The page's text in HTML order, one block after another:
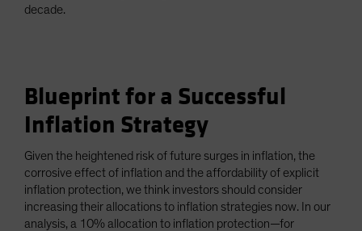
decade.
Blueprint for a Successful
Inflation Strategy
Given the heightened risk of future surges in inflation, the
corrosive effect of inflation and the affordability of explicit
inflation protection, we think investors should consider
increasing their allocations to inflation strategies now. In our
analysis, a 10% allocation to inflation protection—for